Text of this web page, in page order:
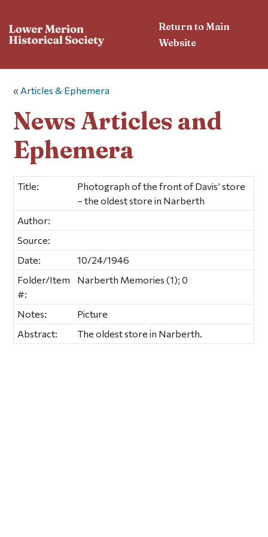
Return to Main
Website
« Articles & Ephemera
News Articles and
Ephemera
Title:
Photograph of the front of Davis’ store
– the oldest store in Narberth
Author:
Source:
Date:
10/24/1946
Folder/Item
#:
Narberth Memories (1); 0
Notes:
Picture
Abstract:
The oldest store in Narberth.